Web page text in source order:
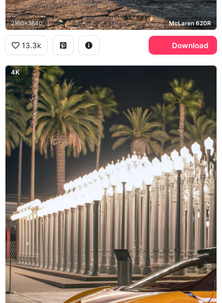
2160x3840 McLaren 620R
13.3k Download
4K